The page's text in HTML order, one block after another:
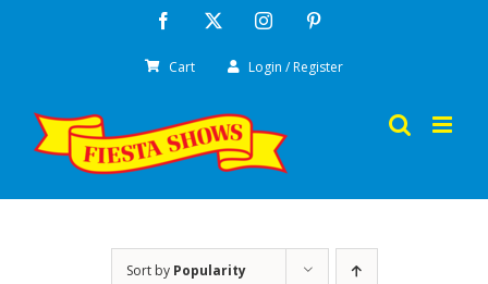
Facebook Instagram
Cart Login / Register
Sort by Popularity